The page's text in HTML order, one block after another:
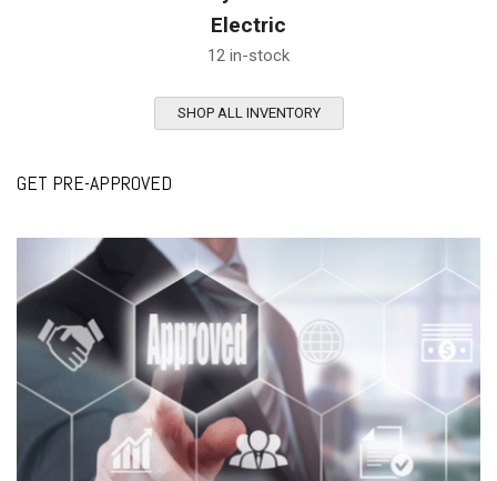
Electric
12 in-stock
SHOP ALL INVENTORY
GET PRE-APPROVED